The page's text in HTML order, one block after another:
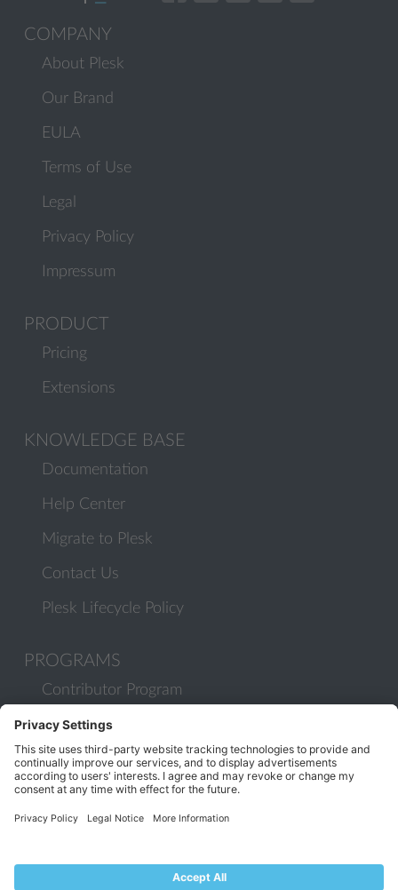
COMPANY
About Plesk
Our Brand
EULA
Terms of Use
Legal
Privacy Policy
Impressum
PRODUCT
Pricing
Extensions
KNOWLEDGE BASE
Documentation
Help Center
Migrate to Plesk
Contact Us
Plesk Lifecycle Policy
PROGRAMS
Contributor Program
Partner Program
COMMUNITY